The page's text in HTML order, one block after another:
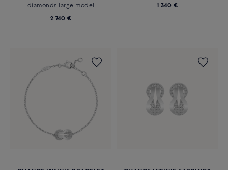
diamonds large model
2 740 €
1 340 €